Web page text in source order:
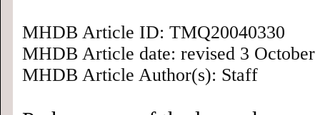
MHDB Article ID: TMQ20040330
MHDB Article date: revised 3
MHDB Article Author(s): Staff